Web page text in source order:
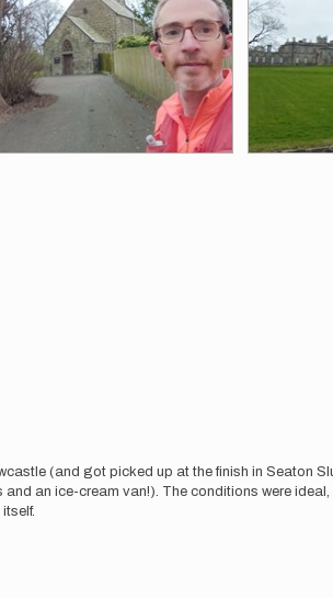
(and got picked up at the finish in Seaton
an ice-cream van!). The conditions were